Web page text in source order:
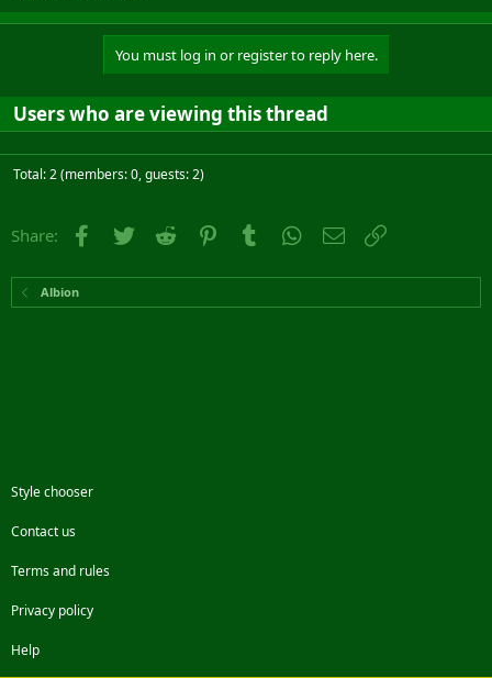
You must log in or register to reply here.
Users who are viewing this thread
Total: 2 (members: 0, guests: 2)
Share: Facebook
Twitter Reddit PinterestTumblr WhatsApp
Email
Albion
Style chooser
Contact us
Terms and rules
Privacy policy
Help